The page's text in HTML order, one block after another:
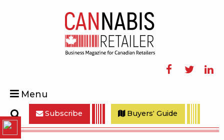
Menu
Search
Subscribe Buyers' Guide